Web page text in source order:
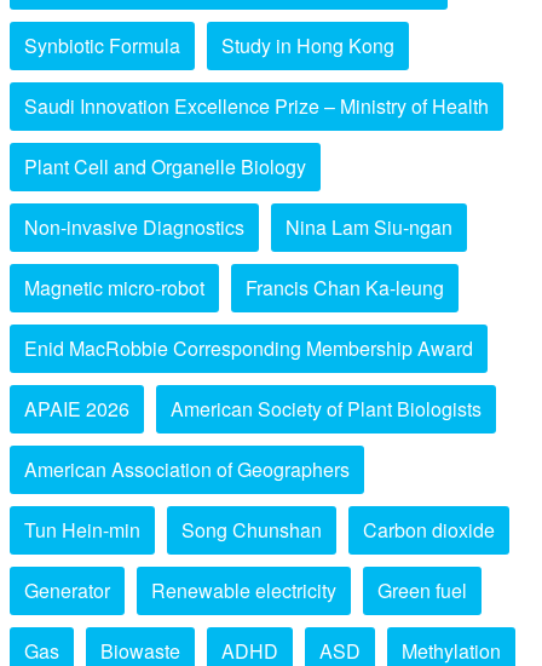
Synbiotic Formula Study in Hong Kong
Saudi Innovation Excellence Prize – Ministry of Health
Plant Cell and Organelle Biology
Non-invasive Diagnostics Nina Lam Siu-ngan
Magnetic micro-robot Francis Chan Ka-leung
Enid MacRobbie Corresponding Membership Award
APAIE 2026 American Society of Plant Biologists
American Association of Geographers
Tun Hein-min Song Chunshan Carbon dioxide
Generator Renewable electricity Green fuel
Gas Biowaste ADHD ASD Methylation